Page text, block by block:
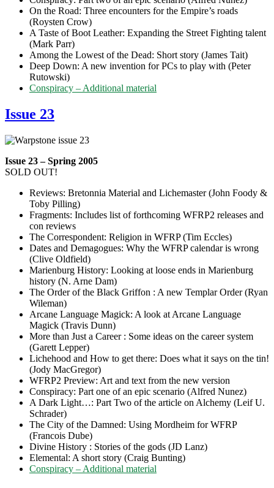
On the Road: Three encounters for the Empire’s roads
(Roysten Crow)
A Taste of Boot Leather: Expanding the Street Fighting talent
(Mark Parr)
Among the Lowest of the Dead: Short story (James Tait)
Deep Down: A new invention for PCs to play with (Peter
Rutowski)
Conspiracy – Additional material
Issue 23
Issue 23 – Spring 2005
SOLD OUT!
Reviews: Bretonnia Material and Lichemaster (John Foody &
Toby Pilling)
Fragments: Includes list of forthcoming WFRP2 releases and
con reviews
The Correspondent: Religion in WFRP (Tim Eccles)
Dates and Demagogues: Why the WFRP calendar is wrong
(Clive Oldfield)
Marienburg History: Looking at loose ends in Marienburg
history (N. Arne Dam)
The Order of the Black Griffon : A new Templar Order (Ryan
Wileman)
Arcane Language Magick: A look at Arcane Language
Magick (Travis Dunn)
More than Just a Career : Some ideas on the career system
(Garett Lepper)
Lichehood and How to get there: Does what it says on the tin!
(Jody MacGregor)
WFRP2 Preview: Art and text from the new version
Conspiracy: Part one of an epic scenario (Alfred Nunez)
A Dark Light…: Part Two of the article on Alchemy (Leif U.
Schrader)
The City of the Damned: Using Mordheim for WFRP
(Francois Dube)
Divine History : Stories of the gods (JD Lanz)
Elemental: A short story (Craig Bunting)
Conspiracy – Additional material